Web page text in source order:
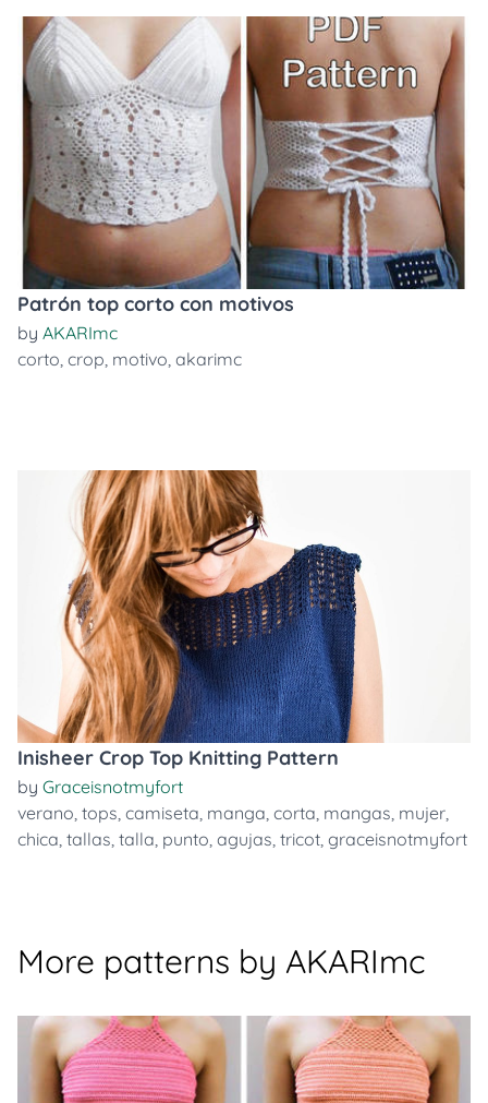
Patrón top corto con motivos
by AKARImc
corto, crop, motivo, akarimc
Inisheer Crop Top Knitting Pattern
by Graceisnotmyfort
verano, tops, camiseta, manga, corta, mangas, mujer,
chica, tallas, talla, punto, agujas, tricot, graceisnotmyfort
More patterns by AKARImc